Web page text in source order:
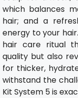
which balances
hair; and a
energy to your
hair care ritual
quality but also
for thicker,
withstand the
Kit System 5 is